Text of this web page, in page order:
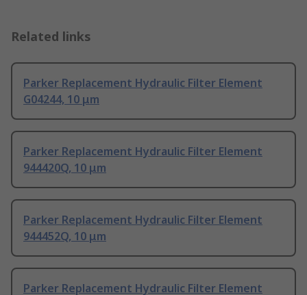
Related links
Parker Replacement Hydraulic Filter Element
G04244, 10 μm
Parker Replacement Hydraulic Filter Element
944420Q, 10 μm
Parker Replacement Hydraulic Filter Element
944452Q, 10 μm
Parker Replacement Hydraulic Filter Element